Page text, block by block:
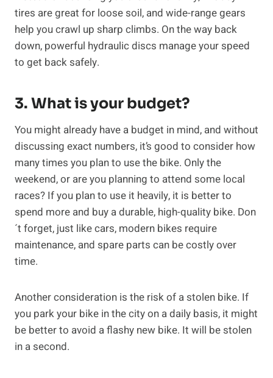
tires are great for loose soil, and wide-range gears
help you crawl up sharp climbs. On the way back
down, powerful hydraulic discs manage your speed
to get back safely.
3. What is your budget?
You might already have a budget in mind, and without
discussing exact numbers, it’s good to consider how
many times you plan to use the bike. Only the
weekend, or are you planning to attend some local
races? If you plan to use it heavily, it is better to
spend more and buy a durable, high-quality bike. Don
´t forget, just like cars, modern bikes require
maintenance, and spare parts can be costly over
time.
Another consideration is the risk of a stolen bike. If
you park your bike in the city on a daily basis, it might
be better to avoid a flashy new bike. It will be stolen
in a second.